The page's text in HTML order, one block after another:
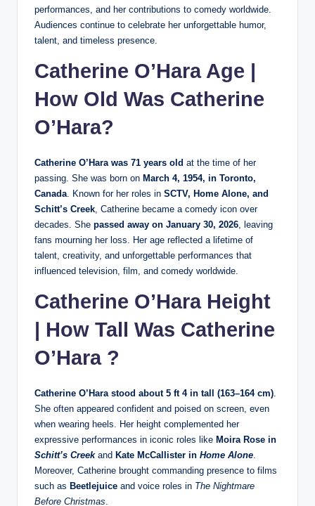
performances, and her contributions to comedy worldwide.
Audiences continue to celebrate her unforgettable humor,
talent, and timeless presence.
Catherine O’Hara Age |
How Old Was Catherine
O’Hara?
Catherine O’Hara was 71 years old at the time of her
passing. She was born on March 4, 1954, in Toronto,
Canada . Known for her roles in SCTV, Home Alone, and
Schitt’s Creek , Catherine became a comedy icon over
decades. She passed away on January 30, 2026 , leaving
fans mourning her loss. Her age reflected a lifetime of
talent, creativity, and unforgettable performances that
influenced television, film, and comedy worldwide.
Catherine O’Hara Height
| How Tall Was Catherine
O’Hara ?
Catherine O’Hara stood about 5 ft 4 in tall (163–164 cm)
She often appeared confident and poised on screen, even
when wearing heels. Her height complemented her
expressive performances in iconic roles like Moira Rose in
Schitt’s Creekand Kate McCallister in Home Alone
Moreover, Catherine brought commanding presence to films
such as Beetlejuice and voice roles in The Nightmare
Before Christmas